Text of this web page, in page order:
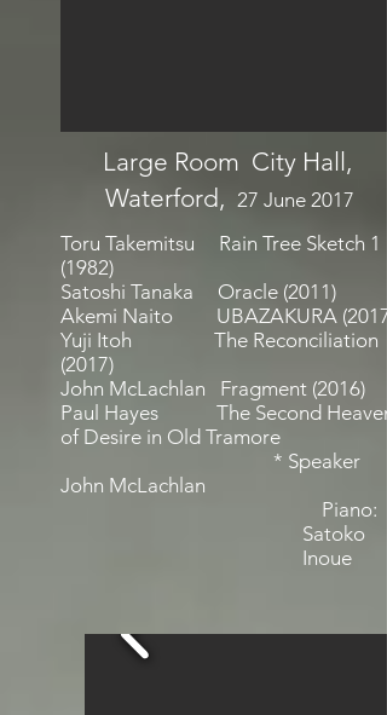
Large Room City Hall,
Waterford, 27 June 2017
Toru Takemitsu Rain Tree Sketch 1
(1982)
Satoshi Tanaka Oracle (2011)
Akemi Naito UBAZAKURA (2017)
Yuji Itoh The Reconciliation
(2017)
John McLachlan Fragment (2016)
Paul Hayes The Second Heaven
of Desire in Old Tramore
* Speaker
John McLachlan
Piano:
Satoko
Inoue